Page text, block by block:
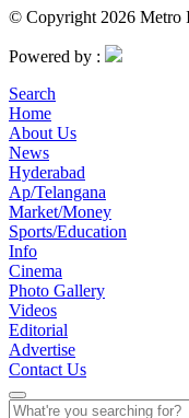
© Copyright 2026 Metro
Powered by :
Search
Home
About Us
News
Hyderabad
Ap/Telangana
Market/Money
Sports/Education
Info
Cinema
Photo Gallery
Videos
Editorial
Advertise
Contact Us